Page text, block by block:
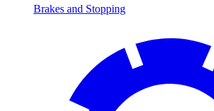
Brakes and Stopping